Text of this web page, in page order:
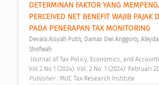
DETERMINAN FAKTOR YANG
PERCEIVED NET BENEFIT WAJIB PAJAK
PADA PENERAPAN TAX MONITORING
Devara Aisyah Putri; Damas Dwi Anggoro;
Shofwah
Vol 2 No 1 (2024): Vol. 2 No. 1 (2024): Februari
Publisher : MUC Tax Research Institute